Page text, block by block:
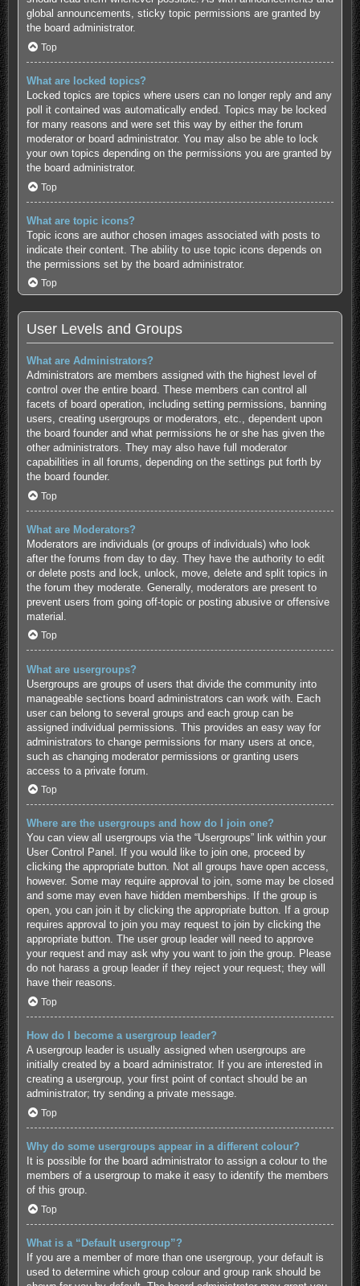
global announcements, sticky topic permissions are granted by
the board administrator.
Top
What are locked topics?
Locked topics are topics where users can no longer reply and any
poll it contained was automatically ended. Topics may be locked
for many reasons and were set this way by either the forum
moderator or board administrator. You may also be able to lock
your own topics depending on the permissions you are granted by
the board administrator.
Top
What are topic icons?
Topic icons are author chosen images associated with posts to
indicate their content. The ability to use topic icons depends on
the permissions set by the board administrator.
Top
User Levels and Groups
What are Administrators?
Administrators are members assigned with the highest level of
control over the entire board. These members can control all
facets of board operation, including setting permissions, banning
users, creating usergroups or moderators, etc., dependent upon
the board founder and what permissions he or she has given the
other administrators. They may also have full moderator
capabilities in all forums, depending on the settings put forth by
the board founder.
Top
What are Moderators?
Moderators are individuals (or groups of individuals) who look
after the forums from day to day. They have the authority to edit
or delete posts and lock, unlock, move, delete and split topics in
the forum they moderate. Generally, moderators are present to
prevent users from going off-topic or posting abusive or offensive
material.
Top
What are usergroups?
Usergroups are groups of users that divide the community into
manageable sections board administrators can work with. Each
user can belong to several groups and each group can be
assigned individual permissions. This provides an easy way for
administrators to change permissions for many users at once,
such as changing moderator permissions or granting users
access to a private forum.
Top
Where are the usergroups and how do I join one?
You can view all usergroups via the “Usergroups” link within your
User Control Panel. If you would like to join one, proceed by
clicking the appropriate button. Not all groups have open access,
however. Some may require approval to join, some may be closed
and some may even have hidden memberships. If the group is
open, you can join it by clicking the appropriate button. If a group
requires approval to join you may request to join by clicking the
appropriate button. The user group leader will need to approve
your request and may ask why you want to join the group. Please
do not harass a group leader if they reject your request; they will
have their reasons.
Top
How do I become a usergroup leader?
A usergroup leader is usually assigned when usergroups are
initially created by a board administrator. If you are interested in
creating a usergroup, your first point of contact should be an
administrator; try sending a private message.
Top
Why do some usergroups appear in a different colour?
It is possible for the board administrator to assign a colour to the
members of a usergroup to make it easy to identify the members
of this group.
Top
What is a “Default usergroup”?
If you are a member of more than one usergroup, your default is
used to determine which group colour and group rank should be